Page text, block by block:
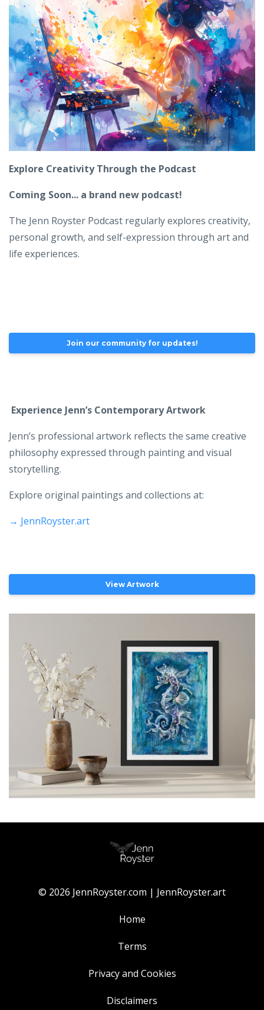
Explore Creativity Through the Podcast
Coming Soon... a brand new podcast!
The Jenn Royster Podcast regularly explores creativity,
personal growth, and self-expression through art and
life experiences.
Join our community for updates!
Experience Jenn’s Contemporary Artwork
Jenn’s professional artwork reflects the same creative
philosophy expressed through painting and visual
storytelling.
Explore original paintings and collections at:
→ JennRoyster.art
View Artwork
© 2026 JennRoyster.com | JennRoyster.art
Home
Terms
Privacy and Cookies
Disclaimers